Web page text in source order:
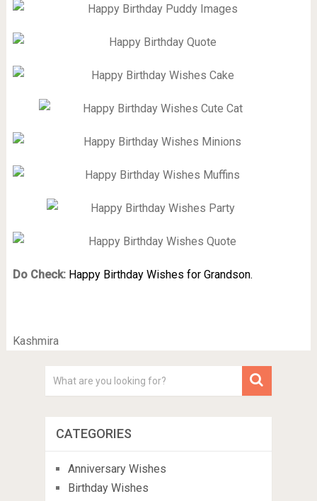
Do Check: Happy Birthday Wishes for Grandson.
Kashmira
CATEGORIES
Anniversary Wishes
Birthday Wishes